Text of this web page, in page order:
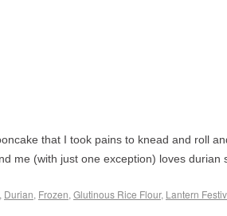
that I took pains to knead and roll
me (with just one exception) loves durian
, Durian, Frozen, Glutinous Rice Flour, Lantern